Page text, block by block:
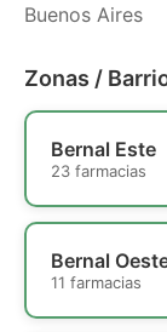
Buenos Aires
Zonas /
Bernal Este
23 farmacias
Bernal
11 farmacias